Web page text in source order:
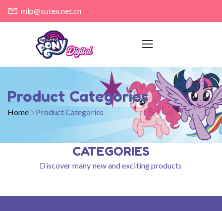
mlp@sutex.net.cn
Product Categories
Home Product Categories
CATEGORIES
Discover many new and exciting products